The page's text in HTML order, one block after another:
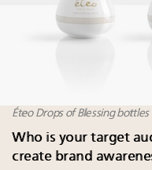
Éteo Drops of Blessing bottles
Who is your target
create brand